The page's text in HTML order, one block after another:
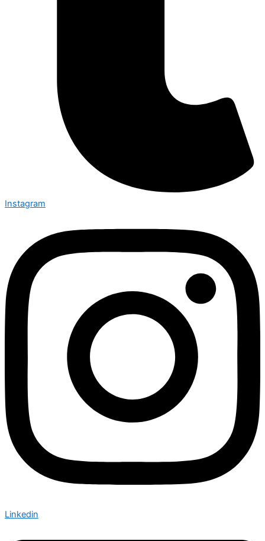
Instagram
Linkedin